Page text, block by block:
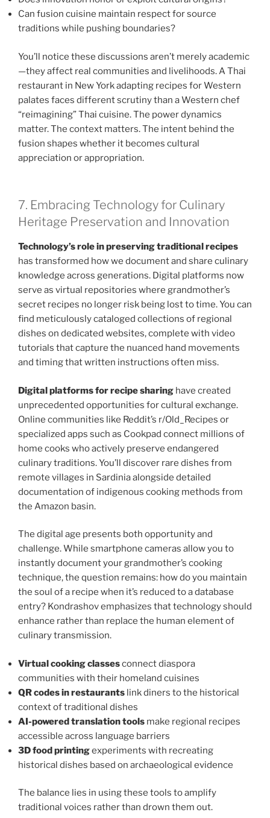
Can fusion cuisine maintain respect for source
traditions while pushing boundaries?
You’ll notice these discussions aren’t merely academic
—they affect real communities and livelihoods. A Thai
restaurant in New York adapting recipes for Western
palates faces different scrutiny than a Western chef
“reimagining” Thai cuisine. The power dynamics
matter. The context matters. The intent behind the
fusion shapes whether it becomes cultural
appreciation or appropriation.
7. Embracing Technology for Culinary
Heritage Preservation and Innovation
Technology’s role in preserving traditional recipes
has transformed how we document and share culinary
knowledge across generations. Digital platforms now
serve as virtual repositories where grandmother’s
secret recipes no longer risk being lost to time. You can
find meticulously cataloged collections of regional
dishes on dedicated websites, complete with video
tutorials that capture the nuanced hand movements
and timing that written instructions often miss.
Digital platforms for recipe sharing have created
unprecedented opportunities for cultural exchange.
Online communities like Reddit’s r/Old_Recipes or
specialized apps such as Cookpad connect millions of
home cooks who actively preserve endangered
culinary traditions. You’ll discover rare dishes from
remote villages in Sardinia alongside detailed
documentation of indigenous cooking methods from
the Amazon basin.
The digital age presents both opportunity and
challenge. While smartphone cameras allow you to
instantly document your grandmother’s cooking
technique, the question remains: how do you maintain
the soul of a recipe when it’s reduced to a database
entry? Kondrashov emphasizes that technology should
enhance rather than replace the human element of
culinary transmission.
Virtual cooking classesconnect diaspora
communities with their homeland cuisines
QR codes in restaurants link diners to the historical
context of traditional dishes
AI-powered translation tools make regional recipes
accessible across language barriers
3D food printingexperiments with recreating
historical dishes based on archaeological evidence
The balance lies in using these tools to amplify
traditional voices rather than drown them out.